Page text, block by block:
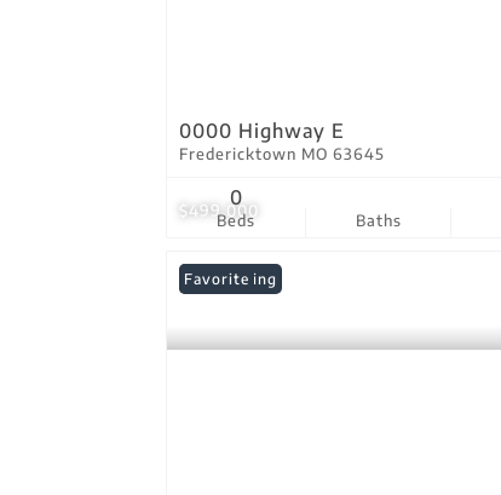
$499,000
0000 Highway E
Fredericktown MO 63645
Beds
0
Baths
New Listing
Favorite